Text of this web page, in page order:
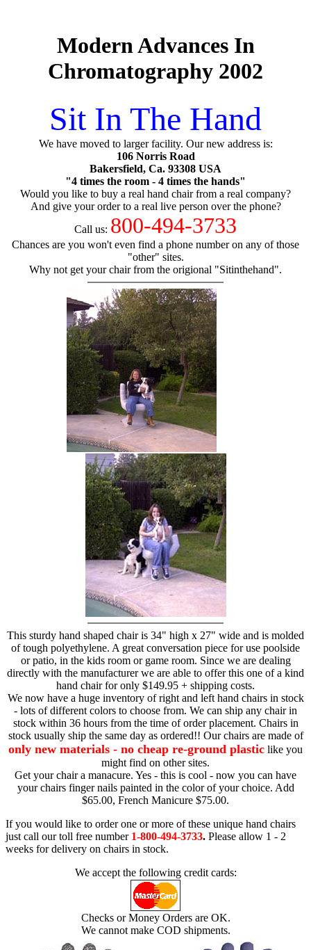
Modern Advances In
Chromatography 2002
Sit In The Hand
We have moved to larger facility. Our new address is:
106 Norris Road
Bakersfield, Ca. 93308 USA
"4 times the room - 4 times the hands"
Would you like to buy a real hand chair from a real company?
And give your order to a real live person over the phone?
Call us: 800-494-3733
Chances are you won't even find a phone number on any of those
"other" sites.
Why not get your chair from the origional "Sitinthehand".
This sturdy hand shaped chair is 34" high x 27" wide and is molded
of tough polyethylene. A great conversation piece for use poolside
or patio, in the kids room or game room. Since we are dealing
directly with the manufacturer we are able to offer this one of a kind
hand chair for only $149.95 + shipping costs.
We now have a huge inventory of right and left hand chairs in stock
- lots of different colors to choose from. We can ship any chair in
stock within 36 hours from the time of order placement. Chairs in
stock usually ship the same day as ordered!! Our chairs are made of
only new materials - no cheap re-ground plastic like you
might find on other sites.
Get your chair a manacure. Yes - this is cool - now you can have
your chairs finger nails painted in the color of your choice. Add
$65.00, French Manicure $75.00.
If you would like to order one or more of these unique hand chairs
just call our toll free number 1-800-494-3733. Please allow 1 - 2
weeks for delivery on chairs in stock.
We accept the following credit cards:
Checks or Money Orders are OK.
We cannot make COD shipments.